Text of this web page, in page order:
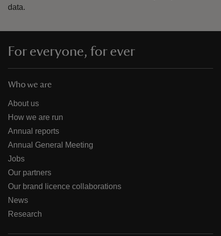
data.
For everyone, for ever
Who we are
About us
How we are run
Annual reports
Annual General Meeting
Jobs
Our partners
Our brand licence collaborations
News
Research